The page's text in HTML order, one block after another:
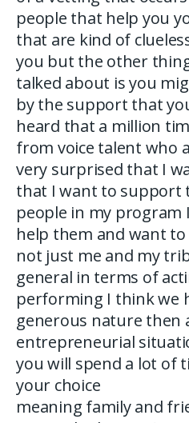
people that help you
that are kind of
you but the other
talked about is you
by the support that
heard that a million
from voice talent who
very surprised that I
that I want to support
people in my
help them and want
not just me and my
general in terms of
performing I think we
generous nature then
entrepreneurial
you will spend a lot of
your choice
meaning family and